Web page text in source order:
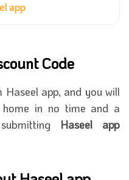
app
Code
app, and you will
in no time and a
Haseel app